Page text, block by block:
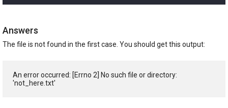
Answers
The file is not found in the first case. You should get this output:
An error occurred: [Errno 2] No such file or directory:
'not_here.txt'